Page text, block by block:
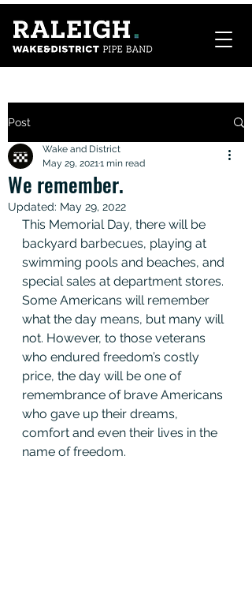
Post
We remember.
Wake and District
May 29, 20211 min read
Updated: May 29, 2022
This Memorial Day, there will be
backyard barbecues, playing at
swimming pools and beaches, and
special sales at department stores.
Some Americans will remember
what the day means, but many will
not. However, to those veterans
who endured freedom’s costly
price, the day will be one of
remembrance of brave Americans
who gave up their dreams,
comfort and even their lives in the
name of freedom.